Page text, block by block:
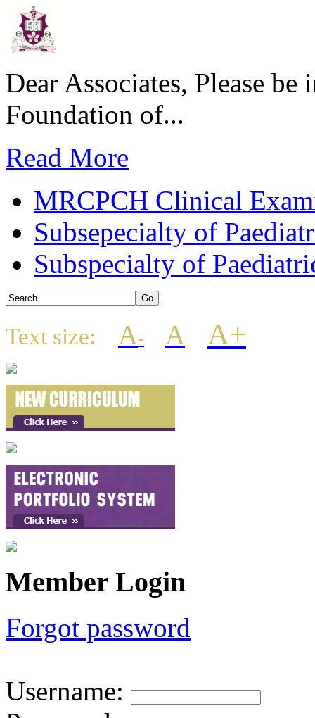
Dear Associates, Please
Foundation of...
Read More
MRCPCH Clinical
Subsepecialty of
Subspecialty of
Text size: A- A A+
Member Login
Forgot password
Username: